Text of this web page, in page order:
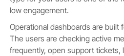
low engagement.
Operational dashboards are built
The users are checking active
frequently, open support tickets,